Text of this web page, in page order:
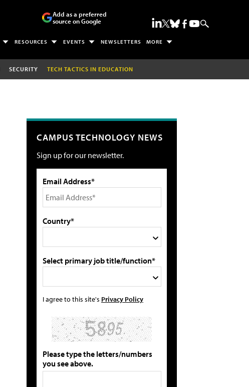
Add as a preferred
source on Google
RESOURCES EVENTS NEWSLETTERS MORE
SECURITY TECH TACTICS IN EDUCATION
CAMPUS TECHNOLOGY NEWS
Sign up for our newsletter.
Email Address*
Country*
Select primary job title/function*
I agree to this site's Privacy Policy
Please type the letters/numbers
you see above.